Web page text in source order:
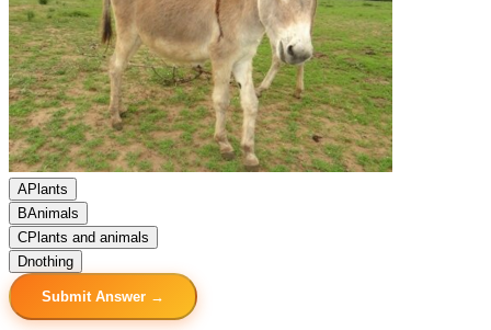
APlants
BAnimals
CPlants and animals
Dnothing
Submit Answer →